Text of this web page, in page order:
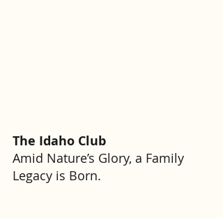
The Idaho Club
Amid Nature’s Glory, a Family
Legacy is Born.